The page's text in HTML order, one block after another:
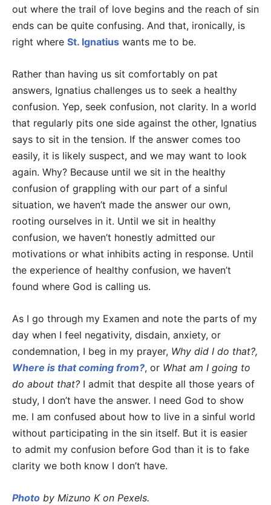
out where the trail of love begins and the reach of sin
ends can be quite confusing. And that, ironically, is
right where St. Ignatius wants me to be.
Rather than having us sit comfortably on pat
answers, Ignatius challenges us to seek a healthy
confusion. Yep, seek confusion, not clarity. In a world
that regularly pits one side against the other, Ignatius
says to sit in the tension. If the answer comes too
easily, it is likely suspect, and we may want to look
again. Why? Because until we sit in the healthy
confusion of grappling with our part of a sinful
situation, we haven’t made the answer our own,
rooting ourselves in it. Until we sit in healthy
confusion, we haven’t honestly admitted our
motivations or what inhibits acting in response. Until
the experience of healthy confusion, we haven’t
found where God is calling us.
As I go through my Examen and note the parts of my
day when I feel negativity, disdain, anxiety, or
condemnation, I beg in my prayer, Why did I do that?,
Where is that coming from?, or What am I going to
do about that? I admit that despite all those years of
study, I don’t have the answer. I need God to show
me. I am confused about how to live in a sinful world
without participating in the sin itself. But it is easier
to admit my confusion before God than it is to fake
clarity we both know I don’t have.
Photo by Mizuno K on Pexels.